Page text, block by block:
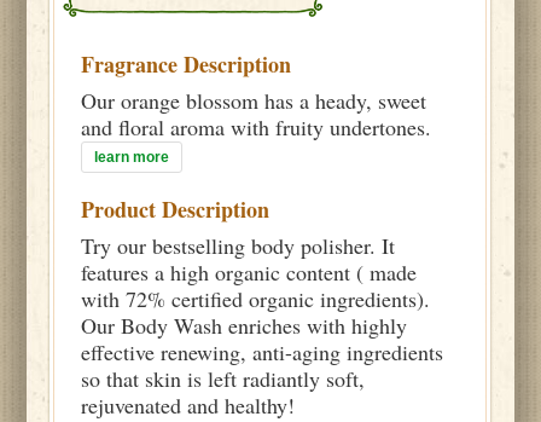
Fragrance Description
Our orange blossom has a heady, sweet
and floral aroma with fruity undertones.
learn more
Product Description
Try our bestselling body polisher. It
features a high organic content ( made
with 72% certified organic ingredients).
Our Body Wash enriches with highly
effective renewing, anti-aging ingredients
so that skin is left radiantly soft,
rejuvenated and healthy!